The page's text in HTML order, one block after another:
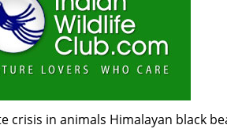
crisis in animals Himalayan black